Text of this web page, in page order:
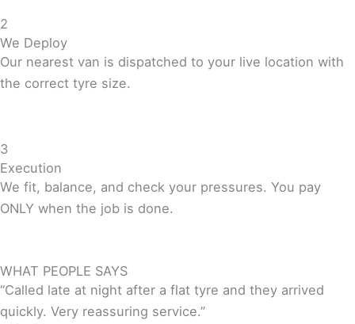
2
We Deploy
Our nearest van is dispatched to your live location with
the correct tyre size.
3
Execution
We fit, balance, and check your pressures. You pay
ONLY when the job is done.
WHAT PEOPLE SAYS
“Called late at night after a flat tyre and they arrived
quickly. Very reassuring service.”